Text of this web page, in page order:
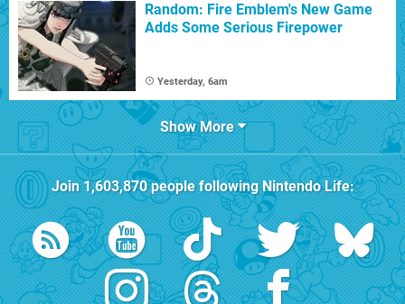
Random: Fire Emblem's New Game
Adds Some Serious Firepower
Yesterday, 6am
Show More
Join1,603,870people followingNintendo Life: